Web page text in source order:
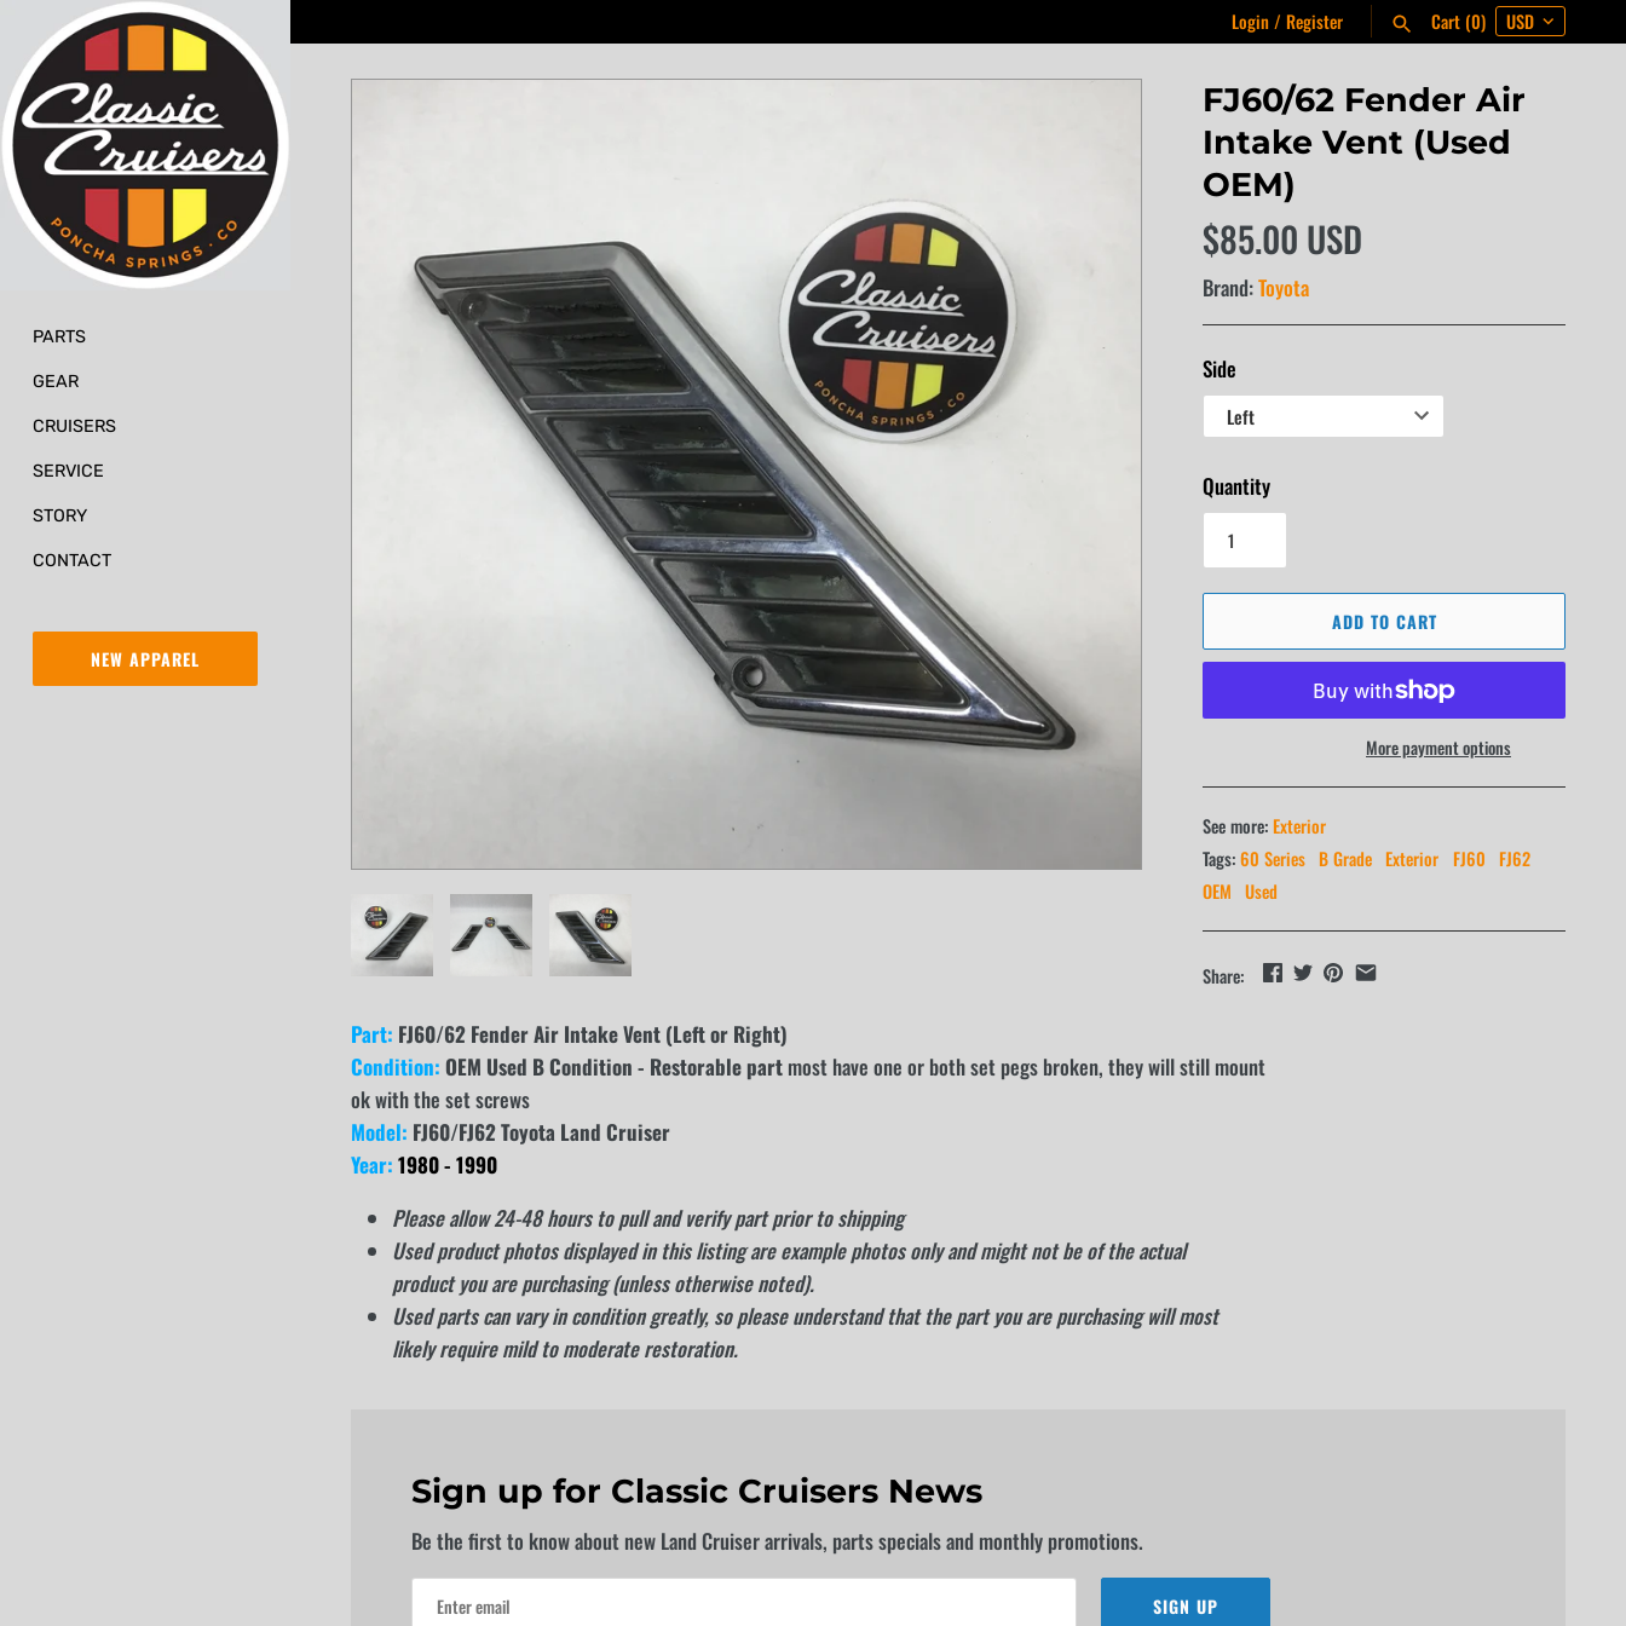
content
Login / Register Cart (0)
PARTS
GEAR
CRUISERS
SERVICE
STORY
CONTACT
NEW APPAREL
FJ60/62 Fender Air
Intake Vent (Used
OEM)
$85.00 USD
Brand:Toyota
Side
Quantity
ADD TO CART
More payment options
See more:Exterior
Tags:60 Series B Grade Exterior FJ60 FJ62
OEM Used
Share:
Part: FJ60/62 Fender Air Intake Vent (Left or Right)
Condition: OEM Used B Condition - Restorable part most have one or both set pegs broken, they will still mount
ok with the set screws
Model: FJ60/FJ62 Toyota Land Cruiser
Year: 1980 - 1990
Please allow 24-48 hours to pull and verify part prior to shipping
Used product photos displayed in this listing are example photos only and might not be of the actual
product you are purchasing (unless otherwise noted).
Used parts can vary in condition greatly, so please understand that the part you are purchasing will most
likely require mild to moderate restoration.
Sign up for Classic Cruisers News
Be the first to know about new Land Cruiser arrivals, parts specials and monthly promotions.
SIGN UP